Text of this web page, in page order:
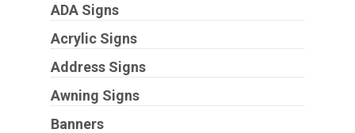
ADA Signs
Acrylic Signs
Address Signs
Awning Signs
Banners